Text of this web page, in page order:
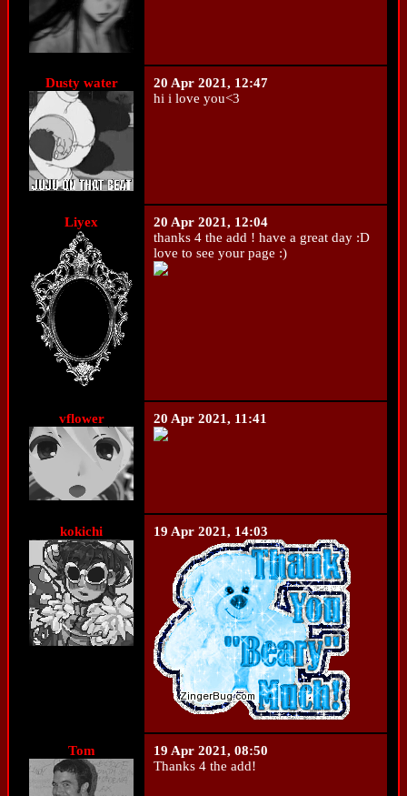
Dusty water
20 Apr 2021, 12:47
hi i love you<3
Liyex
20 Apr 2021, 12:04
thanks 4 the add ! have a great day :D
love to see your page :)
vflower 20 Apr 2021, 11:41
kokichi 19 Apr 2021, 14:03
Tom
19 Apr 2021, 08:50
Thanks 4 the add!